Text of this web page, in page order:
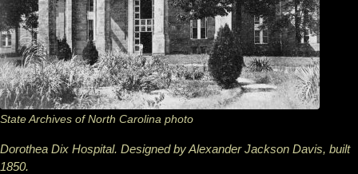
State Archives of North Carolina photo
Dorothea Dix Hospital. Designed by Alexander Jackson Davis, built
1850.